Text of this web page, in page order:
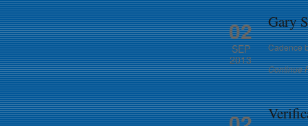
02
SEP
2013
Gary
Cadence
Continue